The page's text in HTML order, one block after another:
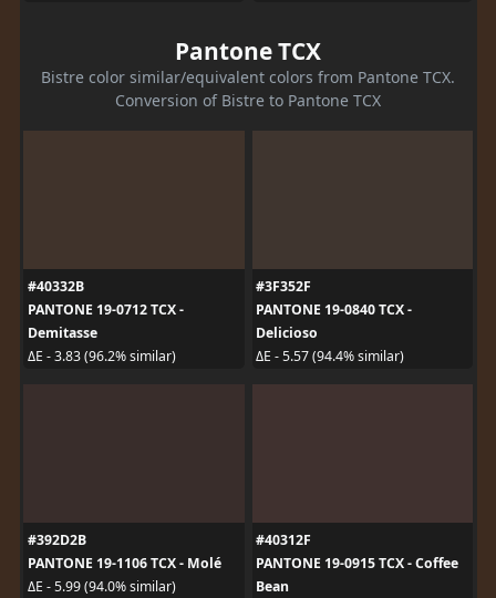
Pantone TCX
Bistre color similar/equivalent colors from Pantone TCX.
Conversion of Bistre to Pantone TCX
#40332B
PANTONE 19-0712 TCX -
Demitasse
ΔE - 3.83 (96.2% similar)
#3F352F
PANTONE 19-0840 TCX -
Delicioso
ΔE - 5.57 (94.4% similar)
#392D2B
PANTONE 19-1106 TCX - Molé
ΔE - 5.99 (94.0% similar)
#40312F
PANTONE 19-0915 TCX - Coffee
Bean